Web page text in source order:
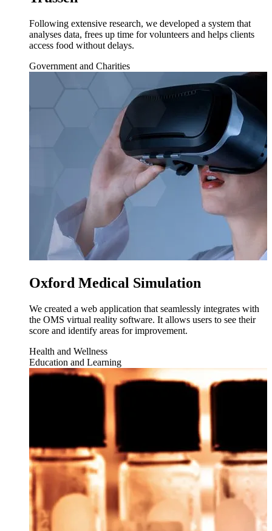
Following extensive research, we developed a system that
analyses data, frees up time for volunteers and helps clients
access food without delays.
Government and Charities
Oxford Medical Simulation
We created a web application that seamlessly integrates with
the OMS virtual reality software. It allows users to see their
score and identify areas for improvement.
Health and Wellness
Education and Learning